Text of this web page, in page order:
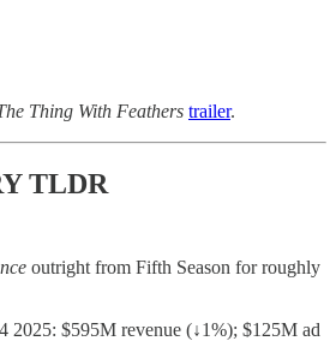
Thing With Feathers trailer.
TLDR
outright from Fifth Season for roughly
2025: $595M revenue (↓1%); $125M ad